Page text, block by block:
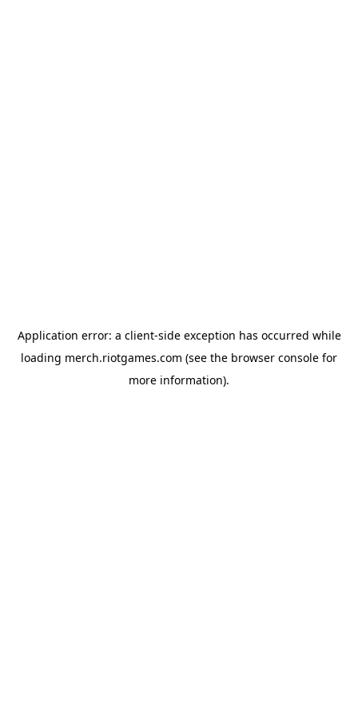
Application error: a client-side exception has occurred while
loading merch.riotgames.com (see the browser console for
more information).